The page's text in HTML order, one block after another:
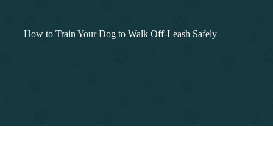
How to Train Your Dog to Walk Off-Leash Safely